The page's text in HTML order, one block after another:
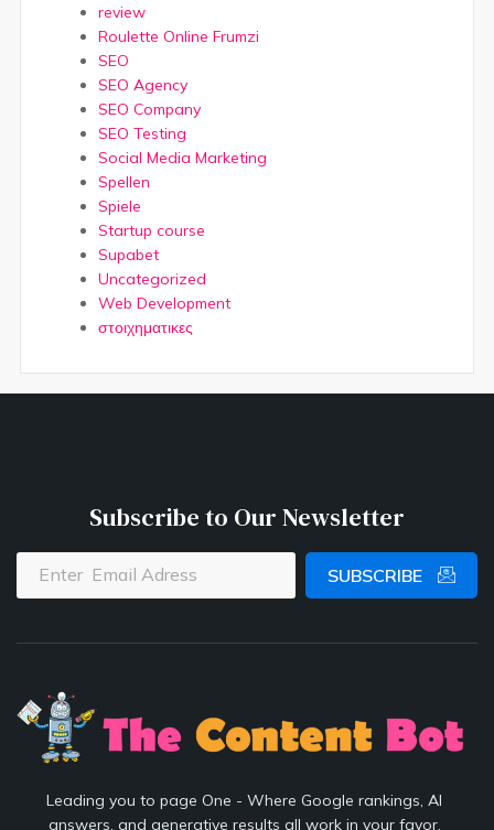
review
Roulette Online Frumzi
SEO
SEO Agency
SEO Company
SEO Testing
Social Media Marketing
Spellen
Spiele
Startup course
Supabet
Uncategorized
Web Development
στοιχηματικες
Subscribe to Our Newsletter
SUBSCRIBE
Leading you to page One - Where Google rankings, AI
answers, and generative results all work in your favor.